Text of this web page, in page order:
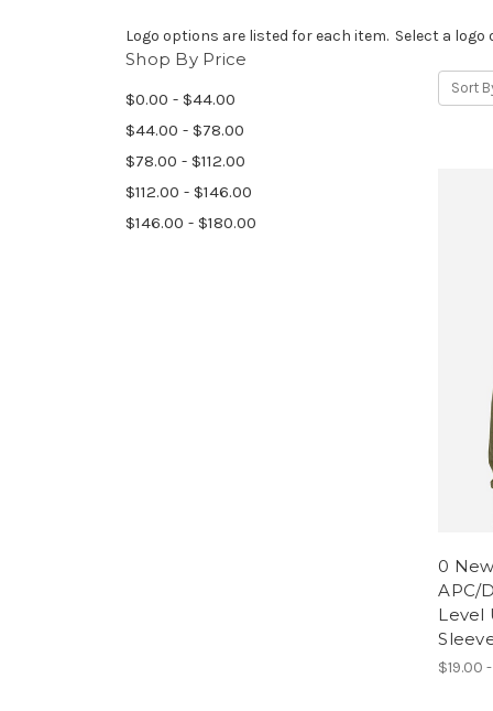
Logo options are listed for each item. Select a
Shop By Price
$0.00 - $44.00
$44.00 - $78.00
$78.00 - $112.00
$112.00 - $146.00
$146.00 - $180.00
Sort
0
APC/
Level
$19.00